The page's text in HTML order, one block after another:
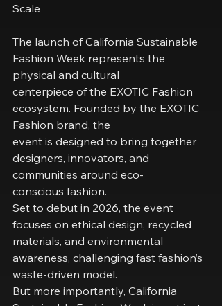
Scale
The launch of California Sustainable
Fashion Week represents the
physical and cultural
centerpiece of the EXOTIC Fashion
ecosystem. Founded by the EXOTIC
Fashion brand, the
event is designed to bring together
designers, innovators, and
communities around eco-
conscious fashion.
Set to debut in 2026, the event
focuses on ethical design, recycled
materials, and environmental
awareness, challenging fast fashion’s
waste-driven model.
But more importantly, California